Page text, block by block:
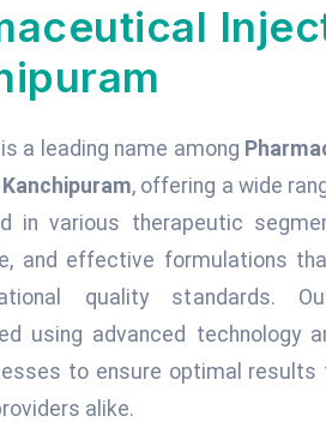
a leading name among
, offering a wide
in various therapeutic
and effective formulations
quality standards.
using advanced technology
to ensure optimal results
alike.